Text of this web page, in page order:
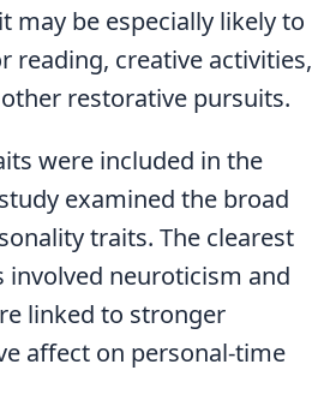
may be especially likely to
reading, creative activities,
restorative pursuits.
were included in the
examined the broad
traits. The clearest
neuroticism and
linked to stronger
affect on personal-time